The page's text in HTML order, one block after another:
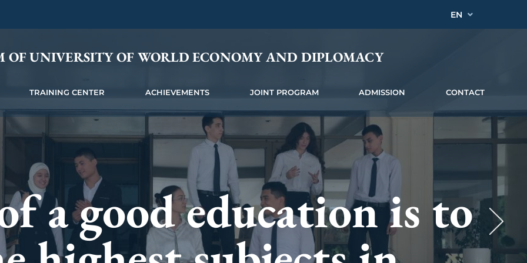
EN
OF UNIVERSITY OF WORLD ECONOMY AND DIPLOMACY
TRAINING CENTER ACHIEVEMENTS JOINT PROGRAM ADMISSION CONTACT
the wings that allow
a good education is to
a debt that the